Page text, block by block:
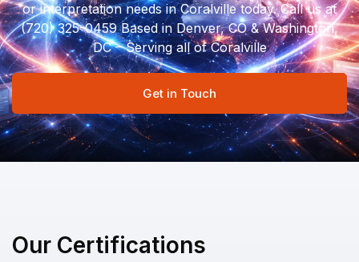
or interpretation needs in Coralville today. Call us at
(720) 325-0459 Based in Denver, CO & Washington,
DC – Serving all of Coralville
Get in Touch
Our Certifications